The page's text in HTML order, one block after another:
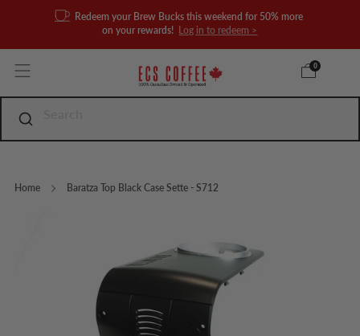
Redeem your Brew Bucks this weekend for 50% more
on your rewards!
Log in to redeem >
0
Home Baratza Top Black Case Sette - S712